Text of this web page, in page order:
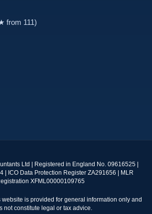
from 111)
Ltd | Registered in England No. 09616525 |
| ICO Data Protection Register ZA291656 | MLR
XFML00000109765
is provided for general information only and
not constitute legal or tax advice.